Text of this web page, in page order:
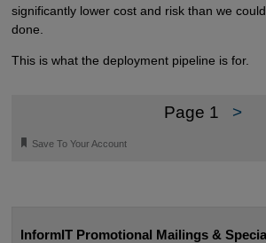
significantly lower cost and risk than we
done.
This is what the deployment pipeline is for.
Page 1 >
🔖 Save To Your Account
InformIT Promotional Mailings &